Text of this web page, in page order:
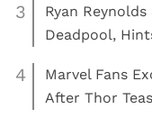
3
Ryan
Deadpool,
4
Marvel Fans
After Thor